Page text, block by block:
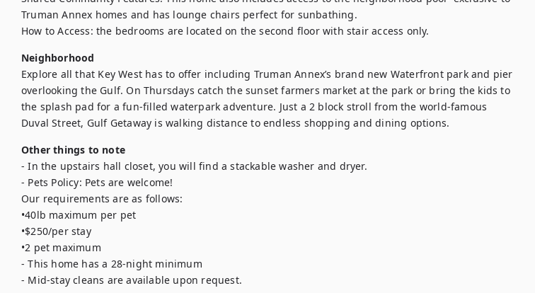
Truman Annex homes and has lounge chairs perfect for sunbathing.
How to Access: the bedrooms are located on the second floor with stair access only.
Neighborhood
Explore all that Key West has to offer including Truman Annex’s brand new Waterfront park and pier
overlooking the Gulf. On Thursdays catch the sunset farmers market at the park or bring the kids to
the splash pad for a fun-filled waterpark adventure. Just a 2 block stroll from the world-famous
Duval Street, Gulf Getaway is walking distance to endless shopping and dining options.
Other things to note
- In the upstairs hall closet, you will find a stackable washer and dryer.
- Pets Policy: Pets are welcome!
Our requirements are as follows:
•40lb maximum per pet
•$250/per stay
•2 pet maximum
- This home has a 28-night minimum
- Mid-stay cleans are available upon request.